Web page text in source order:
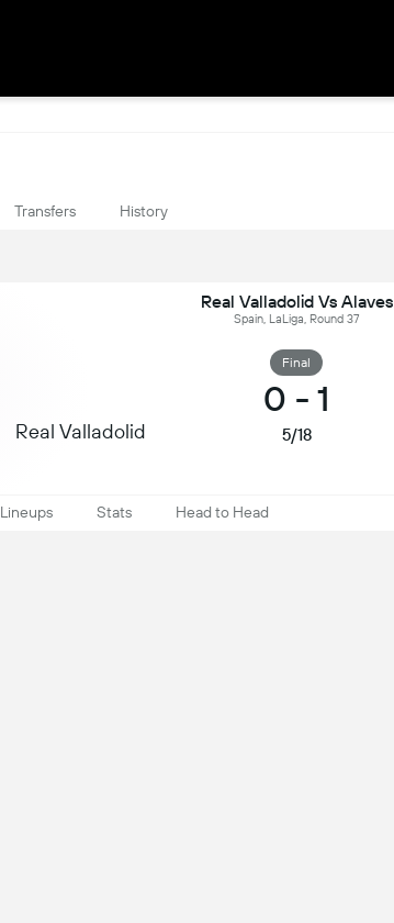
Transfers History
Real Valladolid Vs Alaves
Spain, LaLiga, Round 37
Real Valladolid
Final
0 - 1
5/18
Lineups Stats Head to Head